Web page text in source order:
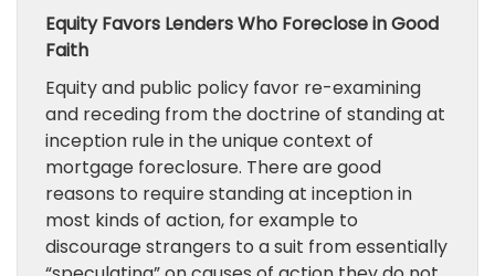
Equity Favors Lenders Who Foreclose in Good
Faith
Equity and public policy favor re-examining
and receding from the doctrine of standing at
inception rule in the unique context of
mortgage foreclosure. There are good
reasons to require standing at inception in
most kinds of action, for example to
discourage strangers to a suit from essentially